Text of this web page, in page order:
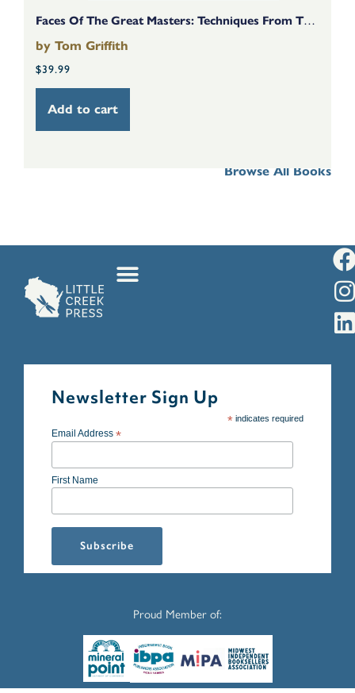
Faces Of The Great Masters: Techniques From The Golden Age Of Art
by Tom Griffith
$39.99
Add to cart
Browse All Books
Newsletter Sign Up
* indicates required
Email Address *
First Name
Proud Member of: